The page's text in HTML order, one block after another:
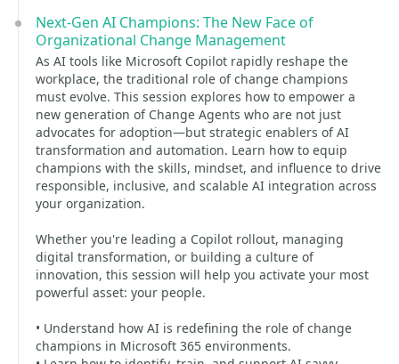
Next-Gen AI Champions: The New Face of
Organizational Change Management
As AI tools like Microsoft Copilot rapidly reshape the
workplace, the traditional role of change champions
must evolve. This session explores how to empower a
new generation of Change Agents who are not just
advocates for adoption—but strategic enablers of AI
transformation and automation. Learn how to equip
champions with the skills, mindset, and influence to drive
responsible, inclusive, and scalable AI integration across
your organization.
Whether you're leading a Copilot rollout, managing
digital transformation, or building a culture of
innovation, this session will help you activate your most
powerful asset: your people.
• Understand how AI is redefining the role of change
champions in Microsoft 365 environments.